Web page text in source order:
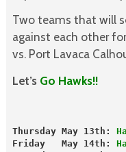
Two teams that will
against each other
vs. Port Lavaca
Let’s Go Hawks!!
Thursday May 13th:
Friday   May 14th: